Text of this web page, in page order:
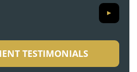
TESTIMONIALS